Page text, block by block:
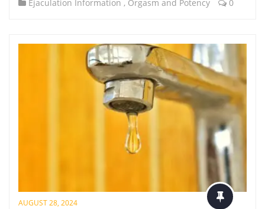
Ejaculation Information , Orgasm and Potency 0
AUGUST 28, 2024